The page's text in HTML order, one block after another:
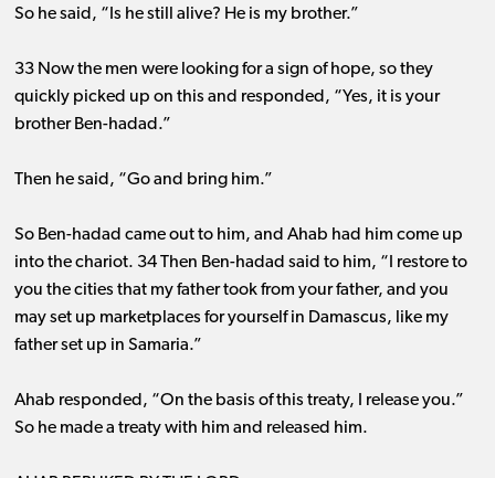
So he said, “Is he still alive? He is my brother.”
33 Now the men were looking for a sign of hope, so they
quickly picked up on this and responded, “Yes, it is your
brother Ben-hadad.”
Then he said, “Go and bring him.”
So Ben-hadad came out to him, and Ahab had him come up
into the chariot. 34 Then Ben-hadad said to him, “I restore to
you the cities that my father took from your father, and you
may set up marketplaces for yourself in Damascus, like my
father set up in Samaria.”
Ahab responded, “On the basis of this treaty, I release you.”
So he made a treaty with him and released him.